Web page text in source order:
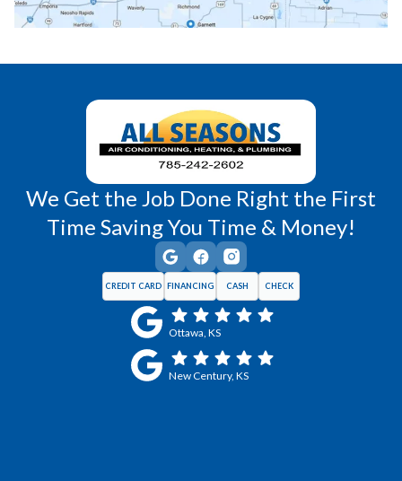
Wellsville, KS Williamsburg, KS
We Get the Job Done Right the First
Time Saving You Time & Money!
CREDIT CARD FINANCING CASH CHECK
Ottawa, KS
New Century, KS